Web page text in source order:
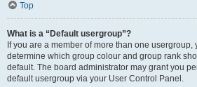
Top
What is a “Default usergroup”?
If you are a member of more than one usergroup,
determine which group colour and group rank
default. The board administrator may grant you
default usergroup via your User Control Panel.